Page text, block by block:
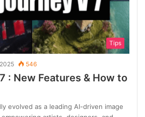
Tips
546
: New Features & How to
evolved as a leading AI-driven image